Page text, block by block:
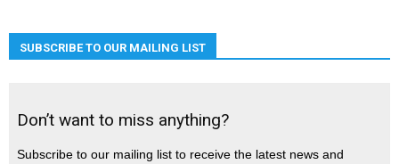
SUBSCRIBE TO OUR MAILING LIST
Don’t want to miss anything?
Subscribe to our mailing list to receive the latest news and